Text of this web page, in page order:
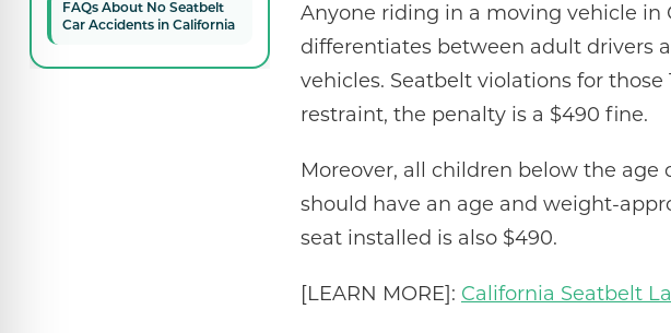
FAQs About No Seatbelt
Car Accidents in California
Anyone riding in a moving vehicle in
differentiates between adult drivers
vehicles. Seatbelt violations for those
restraint, the penalty is a $490 fine.
Moreover, all children below the
should have an age and weight-
seat installed is also $490.
[LEARN MORE]: California Seatbelt